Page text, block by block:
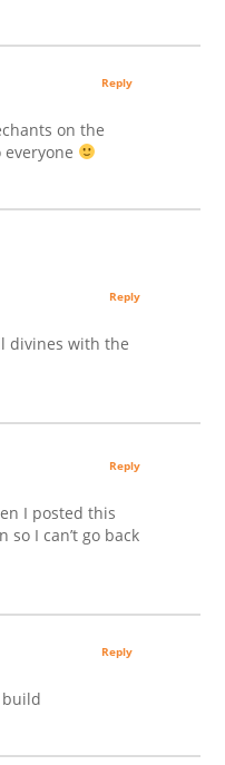
on the
Reply
divines with the
Reply
I posted this
I can’t go back
Reply
Reply